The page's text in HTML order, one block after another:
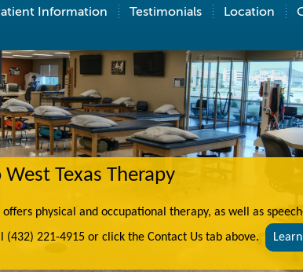
Information Testimonials Location
Texas Therapy
offers physical and occupational therapy, as well as
(432) 221-4915 or click the Contact Us tab above.